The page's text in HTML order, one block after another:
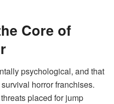
Core of
psychological, and that
horror franchises.
placed for jump